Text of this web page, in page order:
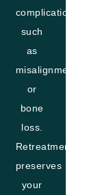
complications,
such
as
misalignment
or
bone
loss.
Retreatment
preserves
your